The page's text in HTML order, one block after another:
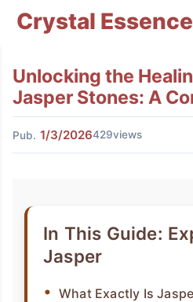
Crystal Essence
Unlocking the
Jasper Stones: A
Pub. 1/3/2026429views
In This Guide:
Jasper
What Exactly Is